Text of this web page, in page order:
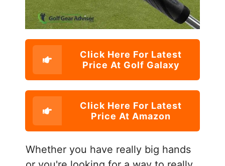
Click Here For Latest
Price At Golf Galaxy
Click Here For Latest
Price At Amazon
Whether you have really big hands